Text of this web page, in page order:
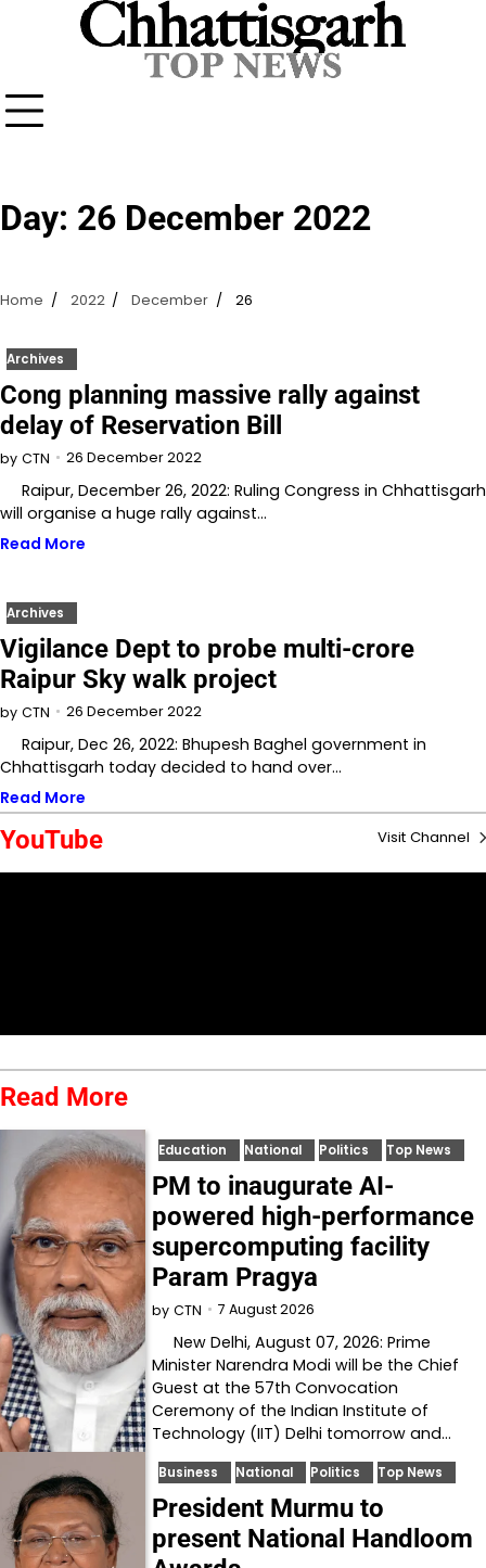
Day: 26 December 2022
Home 2022 December 26
Archives
Cong planning massive rally against
delay of Reservation Bill
by CTN 26 December 2022
Raipur, December 26, 2022: Ruling Congress in Chhattisgarh
will organise a huge rally against…
Read More
Archives
Vigilance Dept to probe multi-crore
Raipur Sky walk project
by CTN 26 December 2022
Raipur, Dec 26, 2022: Bhupesh Baghel government in
Chhattisgarh today decided to hand over…
Read More
YouTube Visit Channel
Read More
Education National Politics Top News
PM to inaugurate AI-
powered high-performance
supercomputing facility
Param Pragya
by CTN 7 August 2026
New Delhi, August 07, 2026: Prime
Minister Narendra Modi will be the Chief
Guest at the 57th Convocation
Ceremony of the Indian Institute of
Technology (IIT) Delhi tomorrow and…
Business National Politics Top News
President Murmu to
present National Handloom